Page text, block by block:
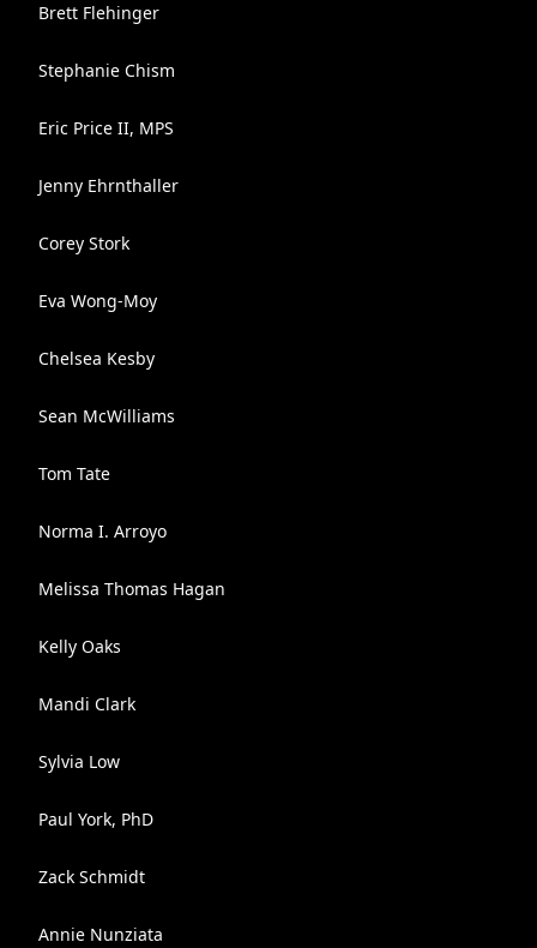
Brett Flehinger
Stephanie Chism
Eric Price II, MPS
Jenny Ehrnthaller
Corey Stork
Eva Wong-Moy
Chelsea Kesby
Sean McWilliams
Tom Tate
Norma I. Arroyo
Melissa Thomas Hagan
Kelly Oaks
Mandi Clark
Sylvia Low
Paul York, PhD
Zack Schmidt
Annie Nunziata